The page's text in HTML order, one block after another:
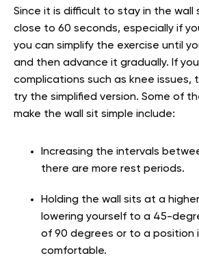
Since it is difficult to stay in the wall
close to 60 seconds, especially if
you can simplify the exercise until
and then advance it gradually. If
complications such as knee issues,
try the simplified version. Some of
make the wall sit simple include:
Increasing the intervals
there are more rest periods.
Holding the wall sits at a
lowering yourself to a 45-
of 90 degrees or to a position
comfortable.